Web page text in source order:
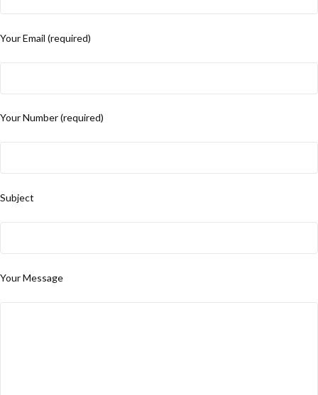
Your Email (required)
Your Number (required)
Subject
Your Message